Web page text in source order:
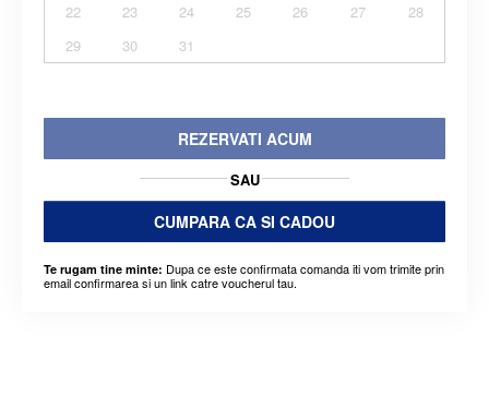
22
23 24 25 26 27
28
29
30 31
REZERVATI ACUM
SAU
CUMPARA CA SI CADOU
Te rugam tine minte: Dupa ce este confirmata comanda iti vom trimite prin
email confirmarea si un link catre voucherul tau.